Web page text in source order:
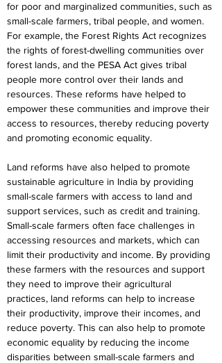
for poor and marginalized communities, such as
small-scale farmers, tribal people, and women.
For example, the Forest Rights Act recognizes
the rights of forest-dwelling communities over
forest lands, and the PESA Act gives tribal
people more control over their lands and
resources. These reforms have helped to
empower these communities and improve their
access to resources, thereby reducing poverty
and promoting economic equality.
Land reforms have also helped to promote
sustainable agriculture in India by providing
small-scale farmers with access to land and
support services, such as credit and training.
Small-scale farmers often face challenges in
accessing resources and markets, which can
limit their productivity and income. By providing
these farmers with the resources and support
they need to improve their agricultural
practices, land reforms can help to increase
their productivity, improve their incomes, and
reduce poverty. This can also help to promote
economic equality by reducing the income
disparities between small-scale farmers and